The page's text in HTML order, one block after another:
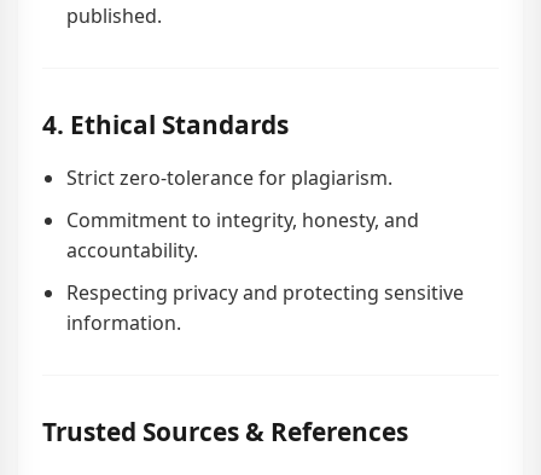
published.
4. Ethical Standards
Strict zero-tolerance for plagiarism.
Commitment to integrity, honesty, and
accountability.
Respecting privacy and protecting sensitive
information.
Trusted Sources & References